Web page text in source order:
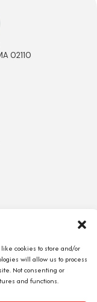
cookies to store and/or
will allow us to process
Not consenting or
and functions.
02110